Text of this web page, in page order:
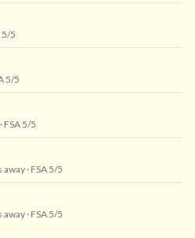
5/5
5/5
· FSA 5/5
away · FSA 5/5
away · FSA 5/5